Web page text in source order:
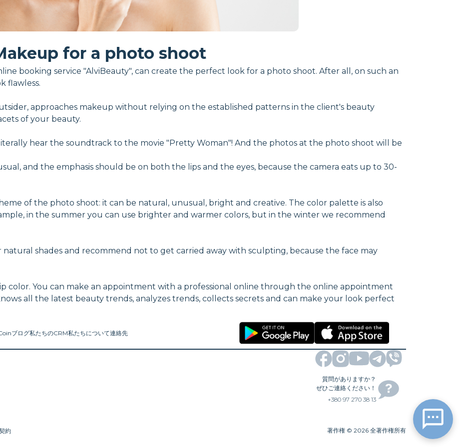
for a photo shoot
booking service "AlviBeauty", can create the perfect look for a photo shoot. After all, on such an
flawless.
approaches makeup without relying on the established patterns in the client's beauty
of your beauty.
hear the soundtrack to the movie "Pretty Woman"! And the photos at the photo shoot will be
and the emphasis should be on both the lips and the eyes, because the camera eats up to 30-
of the photo shoot: it can be natural, unusual, bright and creative. The color palette is also
in the summer you can use brighter and warmer colors, but in the winter we recommend
shades and recommend not to get carried away with sculpting, because the face may
color. You can make an appointment with a professional online through the online appointment
all the latest beauty trends, analyzes trends, collects secrets and can make your look perfect
ブログ私たちのCRM私たちについて連絡先
質問がありますか？
ぜひご連絡ください！
+380 97 270 38 13
約 著作権 © 2026 全著作権所有